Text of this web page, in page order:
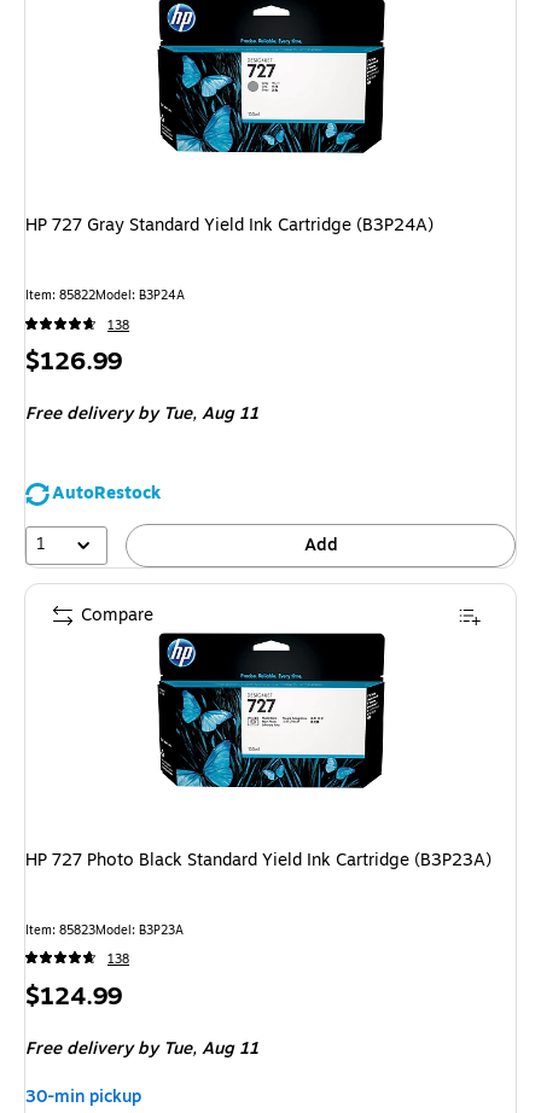
HP 727 Gray Standard Yield Ink Cartridge (B3P24A)
Item: 85822Model: B3P24A
138
Price
$126.99
Free delivery by Tue,Aug 11
AutoRestock
1
Add
HP 727 Photo Black Standard Yield Ink Cartridge (B3P23A)
Item: 85823Model: B3P23A
138
Price
$124.99
Free delivery by Tue,Aug 11
30-min pickup
Compare